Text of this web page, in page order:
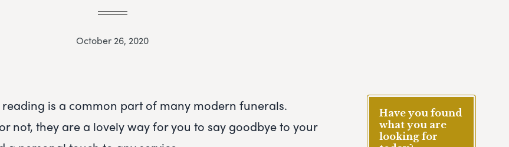
October 26, 2020
is a common part of many modern funerals.
not, they are a lovely way for you to say goodbye to your
Have you found
what you are
looking for